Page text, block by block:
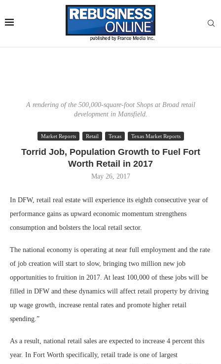
A rendering of the 500,000-square-foot Shops at Broad retail
development in Mansfield.
Market Reports Retail Texas Texas Market Reports
Torrid Job, Population Growth to Fuel Fort
Worth Retail in 2017
May 26, 2017
In DFW, retail real estate will experience its eighth consecutive year of
performance gains as upward economic momentum strengthens
consumption and bolsters the local retail sector.
The national economy is operating at near full employment and the rate
of job creation will start to slow, bringing two million new job
opportunities to fruition in 2017. At least 100,000 of these jobs will be
filled in DFW and these dynamics will affect retail property by driving
up wage growth, increase rental rates and promote higher retail
spending.”
As a result, national retail sales are expected to increase 4 percent this
year. In Fort Worth specifically, retail trade is one of largest